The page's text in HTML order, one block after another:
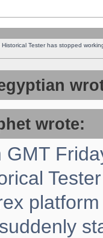
Historical Tester has stopped
wrote:
GMT